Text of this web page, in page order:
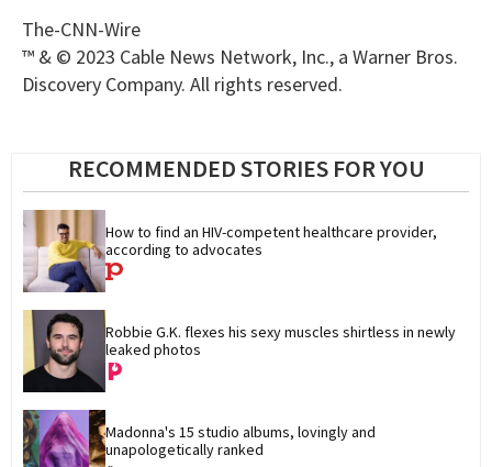
The-CNN-Wire
™ & © 2023 Cable News Network, Inc., a Warner Bros.
Discovery Company. All rights reserved.
RECOMMENDED STORIES FOR YOU
How to find an HIV-competent healthcare provider,
according to advocates
Robbie G.K. flexes his sexy muscles shirtless in newly
leaked photos
Madonna's 15 studio albums, lovingly and
unapologetically ranked